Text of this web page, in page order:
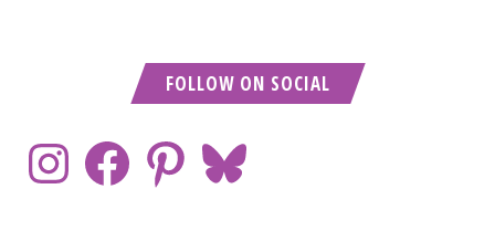
FOLLOW ON SOCIAL